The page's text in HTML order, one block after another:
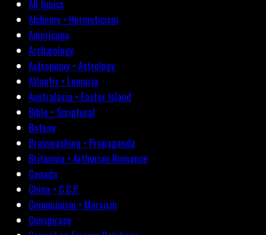
All topics
Alchemy • Hermeticism
Americana
Archæology
Astronomy • Astrology
Atlantis • Lemuria
Australasia • Easter Island
Bible • Scriptural
Botany
Brainwashing • Propaganda
Britannia • Arthurian Romance
Canada
China • C.C.P.
Communism • Marxism
Conspiracy